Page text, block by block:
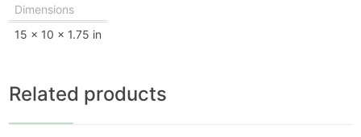
Dimensions
15 × 10 × 1.75 in
Related products